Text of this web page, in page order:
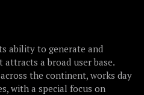
ability to generate and
a broad user base.
the continent, works day
with a special focus on